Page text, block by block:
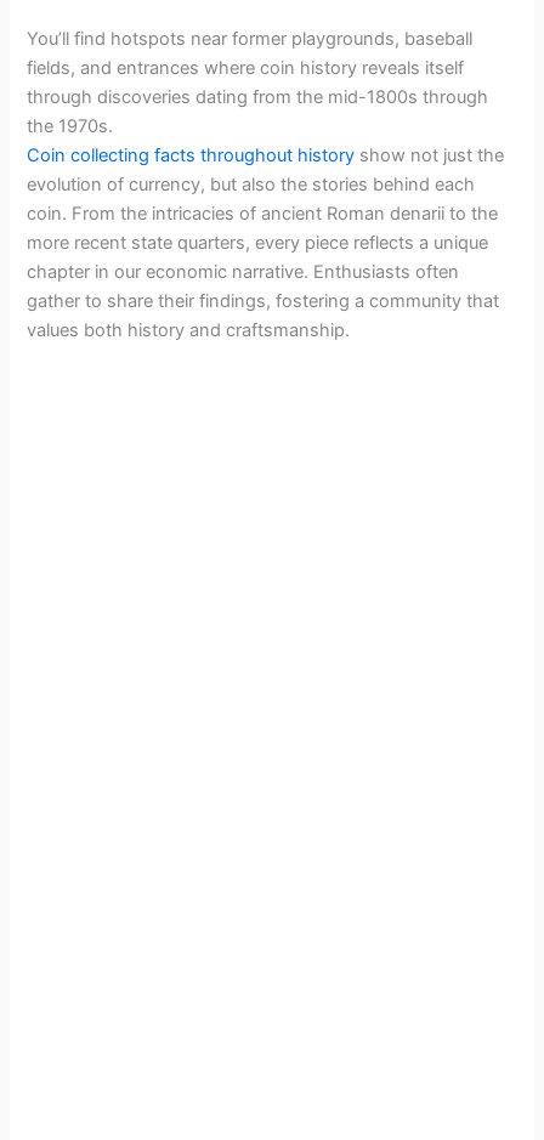
You’ll find hotspots near former playgrounds, baseball
fields, and entrances where coin history reveals itself
through discoveries dating from the mid-1800s through
the 1970s.
Coin collecting facts throughout history show not just the
evolution of currency, but also the stories behind each
coin. From the intricacies of ancient Roman denarii to the
more recent state quarters, every piece reflects a unique
chapter in our economic narrative. Enthusiasts often
gather to share their findings, fostering a community that
values both history and craftsmanship.